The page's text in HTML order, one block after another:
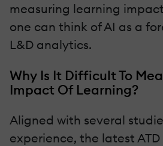
measuring learning
one can think of AI as a
L&D analytics.
Why Is It Difficult To
Impact Of Learning?
Aligned with several
experience, the latest